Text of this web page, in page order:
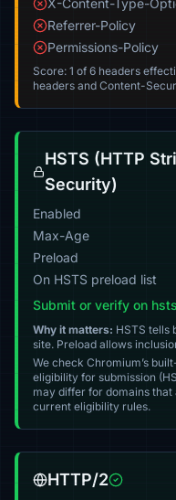
X-Content-Type-
Referrer-Policy
Permissions-Policy
Score: 1 of 6 headers
headers and Content-
HSTS (HTTP
Security)
Enabled
Max-Age
Preload
On HSTS preload list
Submit or verify on
Why it matters: HSTS tells
site. Preload allows
We check Chromium’s
eligibility for submission
may differ for domains
current eligibility rules.
HTTP/2